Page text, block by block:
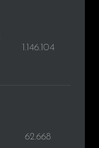
1.146.104
62.668